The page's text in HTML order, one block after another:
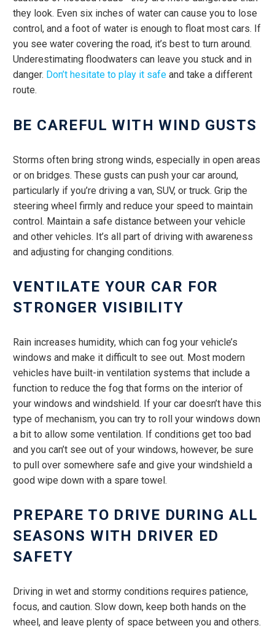
they look. Even six inches of water can cause you to lose
control, and a foot of water is enough to float most cars. If
you see water covering the road, it’s best to turn around.
Underestimating floodwaters can leave you stuck and in
danger. Don’t hesitate to play it safe and take a different
route.
BE CAREFUL WITH WIND GUSTS
Storms often bring strong winds, especially in open areas
or on bridges. These gusts can push your car around,
particularly if you’re driving a van, SUV, or truck. Grip the
steering wheel firmly and reduce your speed to maintain
control. Maintain a safe distance between your vehicle
and other vehicles. It’s all part of driving with awareness
and adjusting for changing conditions.
VENTILATE YOUR CAR FOR
STRONGER VISIBILITY
Rain increases humidity, which can fog your vehicle’s
windows and make it difficult to see out. Most modern
vehicles have built-in ventilation systems that include a
function to reduce the fog that forms on the interior of
your windows and windshield. If your car doesn’t have this
type of mechanism, you can try to roll your windows down
a bit to allow some ventilation. If conditions get too bad
and you can’t see out of your windows, however, be sure
to pull over somewhere safe and give your windshield a
good wipe down with a spare towel.
PREPARE TO DRIVE DURING ALL
SEASONS WITH DRIVER ED
SAFETY
Driving in wet and stormy conditions requires patience,
focus, and caution. Slow down, keep both hands on the
wheel, and leave plenty of space between you and others.